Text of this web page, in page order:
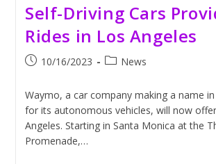
Self-Driving Cars
Rides in Los Angeles
Post10/16/2023
PostNews
Waymo, a car company making a name in
for its autonomous vehicles, will now
Angeles. Starting in Santa Monica at the
Promenade,…